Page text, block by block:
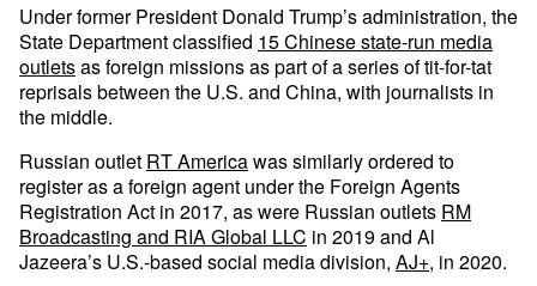
Under former President Donald Trump’s administration, the
State Department classified 15 Chinese state-run media
outletsas foreign missions as part of a series of tit-for-tat
reprisals between the U.S. and China, with journalists in
the middle.
Russian outlet RT Americawas similarly ordered to
register as a foreign agent under the Foreign Agents
Registration Act in 2017, as were Russian outlets RM
Broadcasting and RIA Global LLC in 2019 and Al
Jazeera’s U.S.-based social media division, AJ+, in 2020.